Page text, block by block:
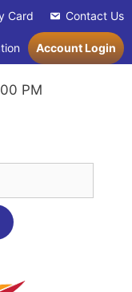
Card Contact Us
Account Login
PM